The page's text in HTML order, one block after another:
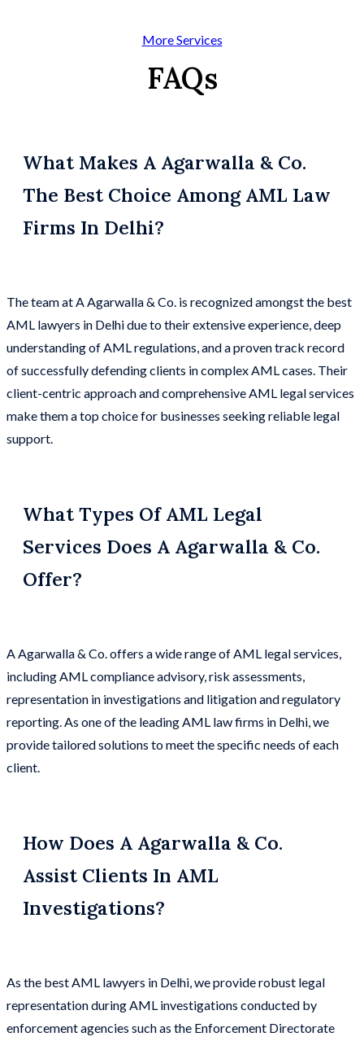
More Services
FAQs
What Makes A Agarwalla & Co.
The Best Choice Among AML Law
Firms In Delhi?
The team at A Agarwalla & Co. is recognized amongst the best
AML lawyers in Delhi due to their extensive experience, deep
understanding of AML regulations, and a proven track record
of successfully defending clients in complex AML cases. Their
client-centric approach and comprehensive AML legal services
make them a top choice for businesses seeking reliable legal
support.
What Types Of AML Legal
Services Does A Agarwalla & Co.
Offer?
A Agarwalla & Co. offers a wide range of AML legal services,
including AML compliance advisory, risk assessments,
representation in investigations and litigation and regulatory
reporting. As one of the leading AML law firms in Delhi, we
provide tailored solutions to meet the specific needs of each
client.
How Does A Agarwalla & Co.
Assist Clients In AML
Investigations?
As the best AML lawyers in Delhi, we provide robust legal
representation during AML investigations conducted by
enforcement agencies such as the Enforcement Directorate